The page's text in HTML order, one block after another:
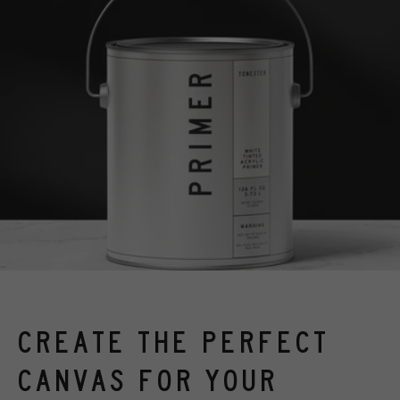
CREATE THE PERFECT
CANVAS FOR YOUR